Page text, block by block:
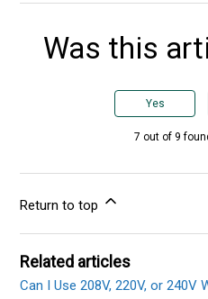
Was this
Yes
7 out of 9
Return to top
Related articles
Can I Use 208V, 220V, or 240V